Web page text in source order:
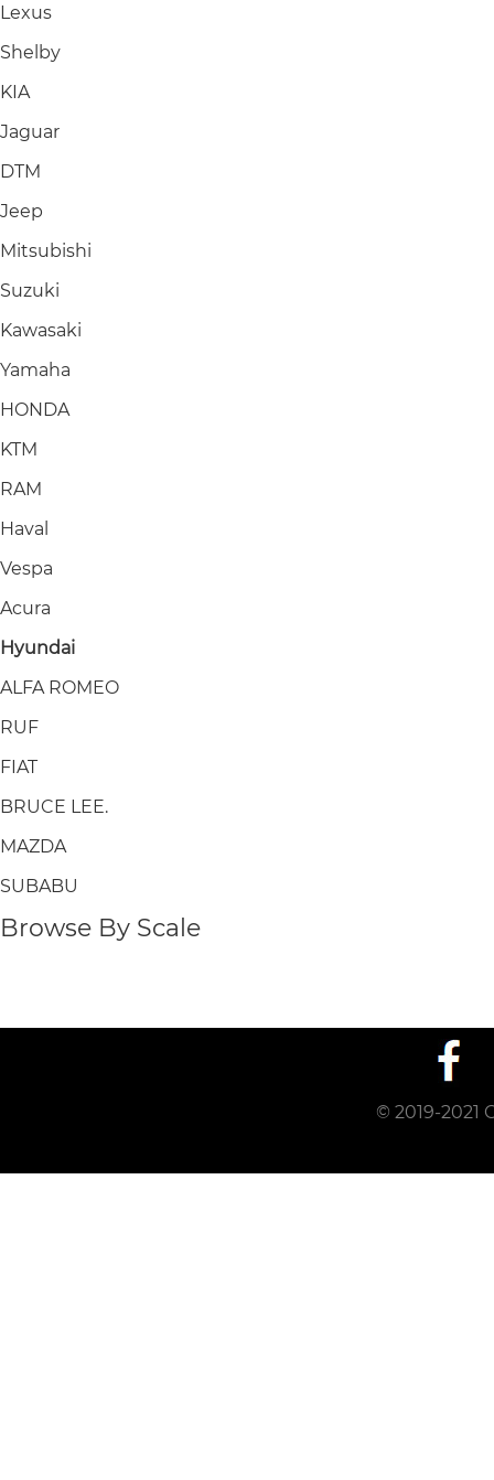
Lexus
Shelby
KIA
Jaguar
DTM
Jeep
Mitsubishi
Suzuki
Kawasaki
Yamaha
HONDA
KTM
RAM
Haval
Vespa
Acura
Hyundai
ALFA ROMEO
RUF
FIAT
BRUCE LEE.
MAZDA
SUBABU
Browse By Scale
© 2019-2021